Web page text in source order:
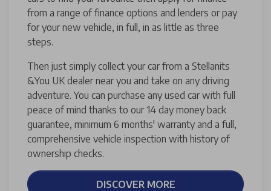
from a range of finance options and lenders or pay
for your new vehicle, in full, in as little as three
steps.
Then just simply collect your car from a Stellanits
&You UK dealer near you and take on any driving
adventure. You can purchase any used car with full
peace of mind thanks to our 14 day money back
guarantee, minimum 6 months' warranty and a full,
comprehensive vehicle inspection with history of
ownership checks.
DISCOVER MORE